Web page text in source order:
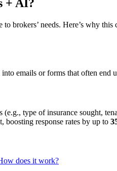
+ AI?
brokers’ needs. Here’s why this
emails or forms that often end
type of insurance sought,
response rates by up to
does it work?